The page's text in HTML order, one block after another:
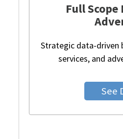
Full
Strategic data-driven
services, and
See